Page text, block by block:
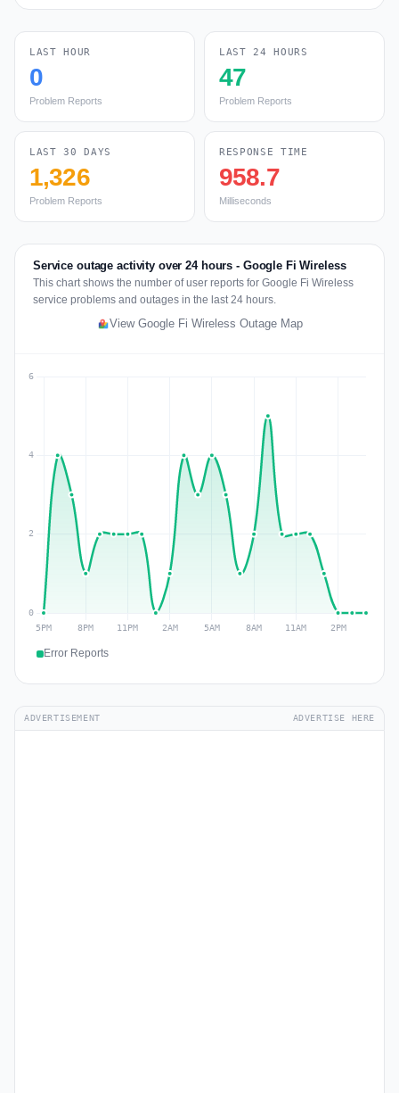
LAST HOUR
0
Problem Reports
LAST 24 HOURS
47
Problem Reports
LAST 30 DAYS
1,326
Problem Reports
RESPONSE TIME
958.7
Milliseconds
Service outage activity over 24 hours - Google Fi Wireless
This chart shows the number of user reports for Google Fi Wireless
service problems and outages in the last 24 hours.
View Google Fi Wireless Outage Map
Error Reports
ADVERTISEMENT ADVERTISE HERE